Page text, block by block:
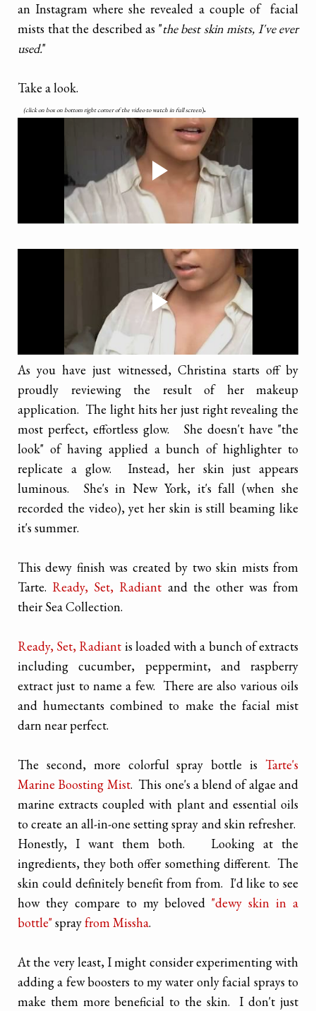
an Instagram where she revealed a couple of facial
mists that the described as "the best skin mists, I've ever
used."
Take a look.
(click on box on bottom right corner of the video to watch in full screen).
As you have just witnessed, Christina starts off by
proudly reviewing the result of her makeup
application. The light hits her just right revealing the
most perfect, effortless glow. She doesn't have "the
look" of having applied a bunch of highlighter to
replicate a glow. Instead, her skin just appears
luminous. She's in New York, it's fall (when she
recorded the video), yet her skin is still beaming like
it's summer.
This dewy finish was created by two skin mists from
Tarte. Ready, Set, Radiant and the other was from
their Sea Collection.
Ready, Set, Radiant is loaded with a bunch of extracts
including cucumber, peppermint, and raspberry
extract just to name a few. There are also various oils
and humectants combined to make the facial mist
darn near perfect.
The second, more colorful spray bottle is Tarte's
Marine Boosting Mist. This one's a blend of algae and
marine extracts coupled with plant and essential oils
to create an all-in-one setting spray and skin refresher.
Honestly, I want them both. Looking at the
ingredients, they both offer something different. The
skin could definitely benefit from from. I'd like to see
how they compare to my beloved"dewy skin in a
bottle" sprayfrom Missha.
At the very least, I might consider experimenting with
adding a few boosters to my water only facial sprays to
make them more beneficial to the skin. I don't just